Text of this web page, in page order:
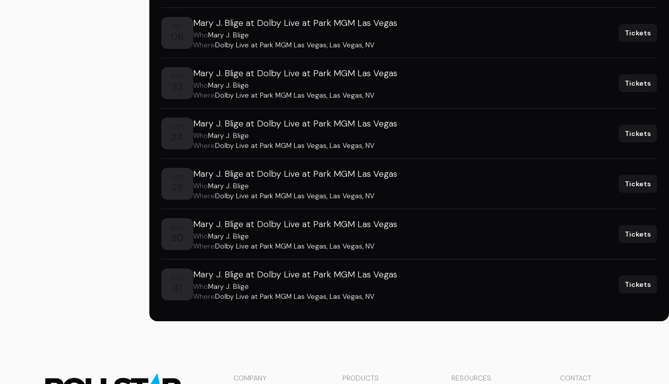
Mary J. Blige at Dolby Live at Park MGM Las Vegas
WhoMary J. Blige
WhereDolby Live at Park MGM Las Vegas, Las Vegas, NV
Tickets
Mary J. Blige at Dolby Live at Park MGM Las Vegas
WhoMary J. Blige
WhereDolby Live at Park MGM Las Vegas, Las Vegas, NV
Tickets
Mary J. Blige at Dolby Live at Park MGM Las Vegas
WhoMary J. Blige
WhereDolby Live at Park MGM Las Vegas, Las Vegas, NV
Tickets
Mary J. Blige at Dolby Live at Park MGM Las Vegas
WhoMary J. Blige
WhereDolby Live at Park MGM Las Vegas, Las Vegas, NV
Tickets
Mary J. Blige at Dolby Live at Park MGM Las Vegas
WhoMary J. Blige
WhereDolby Live at Park MGM Las Vegas, Las Vegas, NV
Tickets
Mary J. Blige at Dolby Live at Park MGM Las Vegas
WhoMary J. Blige
WhereDolby Live at Park MGM Las Vegas, Las Vegas, NV
Tickets
COMPANY
PRODUCTS
RESOURCES
CONTACT